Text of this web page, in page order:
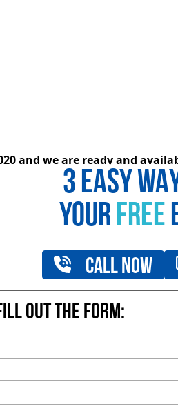
and we are ready and
3 EASY
YOURFREE
Call Now
out the form: